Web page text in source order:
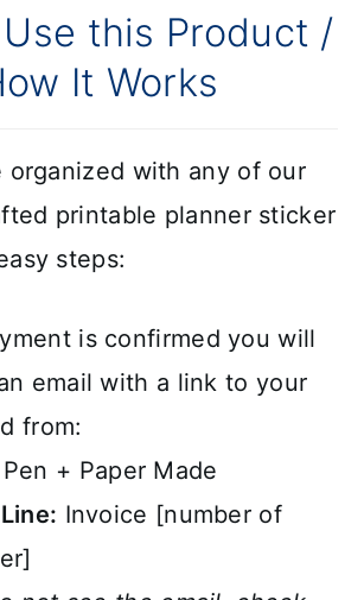
this Product /
It Works
organized with any of our
printable planner sticker
steps:
is confirmed you will
email with a link to your
from:
Pen + Paper Made
Invoice [number of